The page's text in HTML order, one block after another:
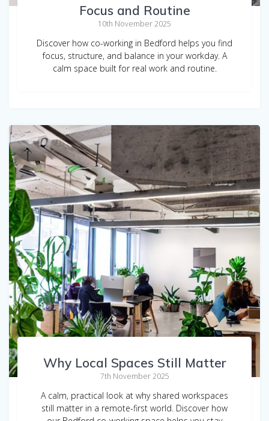
Focus and Routine
10th November 2025
Discover how co-working in Bedford helps you find
focus, structure, and balance in your workday. A
calm space built for real work and routine.
Why Local Spaces Still Matter
7th November 2025
A calm, practical look at why shared workspaces
still matter in a remote-first world. Discover how